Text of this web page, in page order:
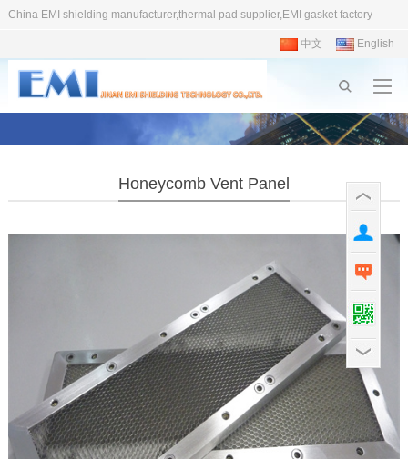
China EMI shielding manufacturer,thermal pad supplier,EMI gasket factory
中文 English
Honeycomb Vent Panel